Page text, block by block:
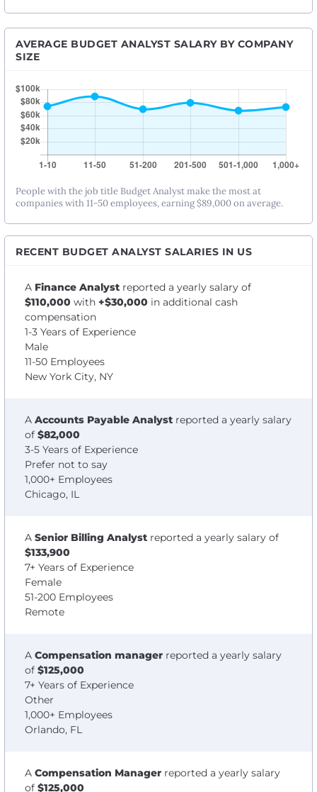
AVERAGE BUDGET ANALYST SALARY BY COMPANY
SIZE
People with the job title Budget Analyst make the most at
companies with 11-50 employees, earning $89,000 on average.
RECENT BUDGET ANALYST SALARIES IN US
A Finance Analyst reported a yearly salary of
$110,000 with +$30,000 in additional cash
compensation
1-3 Years of Experience
Male
11-50 Employees
New York City, NY
A Accounts Payable Analyst reported a yearly salary
of $82,000
3-5 Years of Experience
Prefer not to say
1,000+ Employees
Chicago, IL
A Senior Billing Analyst reported a yearly salary of
$133,900
7+ Years of Experience
Female
51-200 Employees
Remote
A Compensation manager reported a yearly salary
of $125,000
7+ Years of Experience
Other
1,000+ Employees
Orlando, FL
A Compensation Manager reported a yearly salary
of $125,000